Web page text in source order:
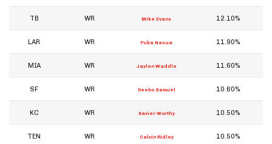
TB WR Mike Evans 12.10%
LAR WR Puka Nacua 11.90%
MIA WR Jaylen Waddle 11.60%
SF WR Deebo Samuel 10.60%
KC WR Xavier Worthy 10.50%
TEN WR Calvin Ridley 10.50%